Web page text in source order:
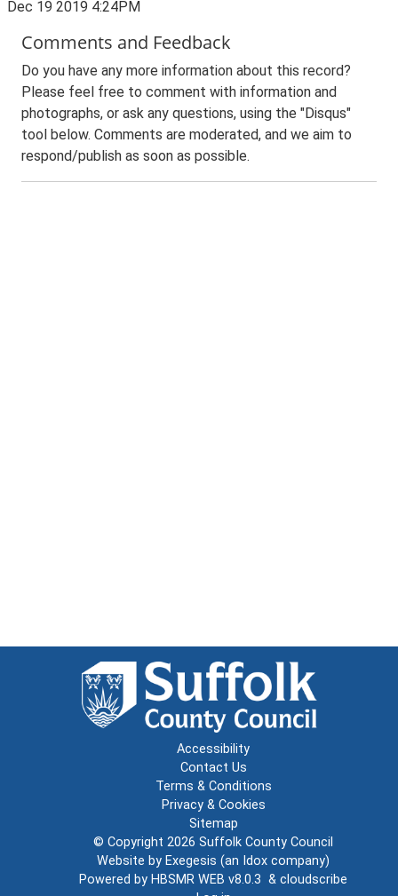
Dec 19 2019 4:24PM
Comments and Feedback
Do you have any more information about this record?
Please feel free to comment with information and
photographs, or ask any questions, using the "Disqus"
tool below. Comments are moderated, and we aim to
respond/publish as soon as possible.
Accessibility
Contact Us
Terms & Conditions
Privacy & Cookies
Sitemap
© Copyright 2026 Suffolk County Council
Website by Exegesis (an Idox company)
Powered by HBSMR WEB v8.0.3 & cloudscribe